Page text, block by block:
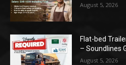
August 5, 2026
Flat-bed
– Soundlines
August 5, 2026